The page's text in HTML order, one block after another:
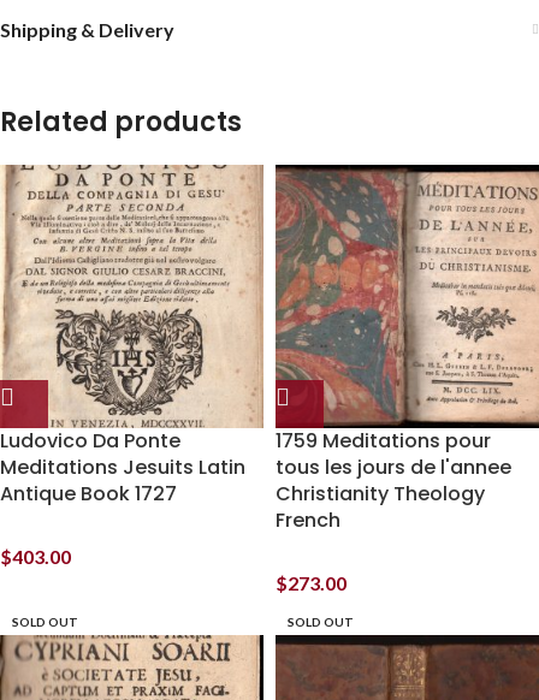
Shipping & Delivery
Related products
Ludovico Da Ponte
Meditations Jesuits Latin
Antique Book 1727
$403.00
1759 Meditations pour
tous les jours de l'annee
Christianity Theology
French
$273.00
SOLD OUT SOLD OUT